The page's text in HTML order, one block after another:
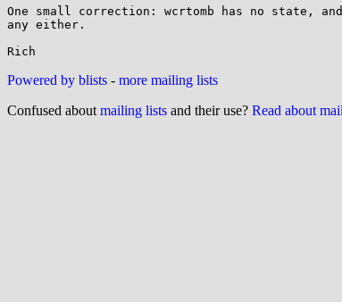
One small correction: wcrtomb has no state, and
any either.
Powered by blists - more mailing lists
Confused about mailing lists and their use? Read about